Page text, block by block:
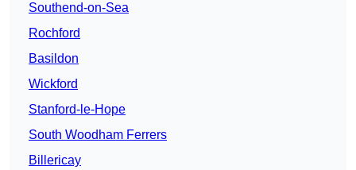
Southend-on-Sea
Rochford
Basildon
Wickford
Stanford-le-Hope
South Woodham Ferrers
Billericay